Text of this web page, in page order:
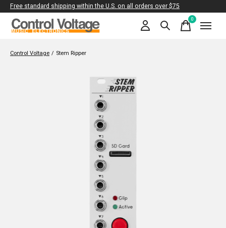
Free standard shipping within the U.S. on all orders over $75
0items
Control Voltage / Stem Ripper